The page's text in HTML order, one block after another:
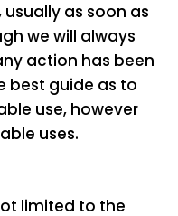
as soon as
we will always
action has been
best guide as to
use, however
uses.
limited to the